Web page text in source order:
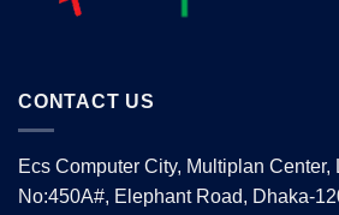
CONTACT US
Ecs Computer City, Multiplan Center,
No:450A#, Elephant Road, Dhaka-